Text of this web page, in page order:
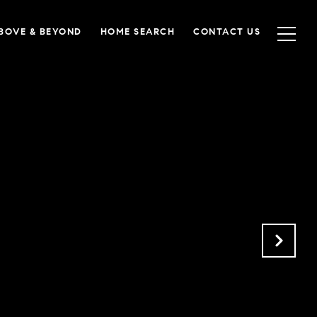
& BEYOND HOME SEARCH CONTACT US